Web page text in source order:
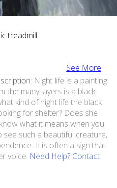
treadmill
See More
Night life is a painting
the many layers is a black
kind of night life the black
for shelter? Does she
what it means when you
see such a beautiful creature,
It is often a sign that
voice. Need Help? Contact